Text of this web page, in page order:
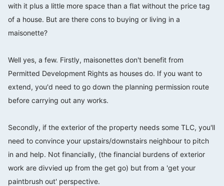
with it plus a little more space than a flat without the price tag
of a house. But are there cons to buying or living in a
maisonette?
Well yes, a few. Firstly, maisonettes don't benefit from
Permitted Development Rights as houses do. If you want to
extend, you'd need to go down the planning permission route
before carrying out any works.
Secondly, if the exterior of the property needs some TLC, you'll
need to convince your upstairs/downstairs neighbour to pitch
in and help. Not financially, (the financial burdens of exterior
work are divvied up from the get go) but from a 'get your
paintbrush out' perspective.